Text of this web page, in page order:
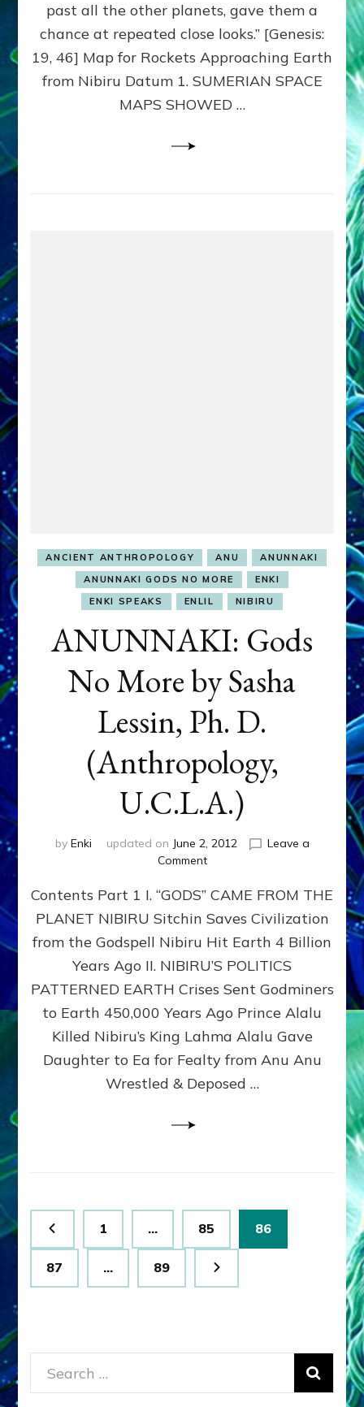
past all the other planets, gave them a
chance at repeated close looks.” [Genesis:
19, 46] Map for Rockets Approaching Earth
from Nibiru Datum 1. SUMERIAN SPACE
MAPS SHOWED …
ANCIENT ANTHROPOLOGY ANU
ANUNNAKI
ANUNNAKI GODS NO MORE
ENKI
ENKI SPEAKS
ENLIL NIBIRU
ANUNNAKI: Gods
No More by Sasha
Lessin, Ph. D.
(Anthropology,
U.C.L.A.)
by Enki updated on June 2, 2012
Leave a
Commenton
Gods
No
More
by
Sasha
Ph.
D.
(Anthropology,
Contents Part 1 I. “GODS” CAME FROM THE
PLANET NIBIRU Sitchin Saves Civilization
from the Godspell Nibiru Hit Earth 4 Billion
Years Ago II. NIBIRU’S POLITICS
PATTERNED EARTH Crises Sent Godminers
to Earth 450,000 Years Ago Prince Alalu
Killed Nibiru’s King Lahma Alalu Gave
Daughter to Ea for Fealty from Anu Anu
Wrestled & Deposed …
Posts
pagination
Page
1 … Page
85 Page
86
Page
87 … Page
89
Search
for: